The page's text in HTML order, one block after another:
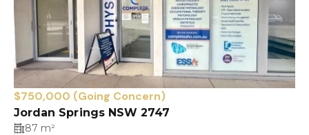
$750,000 (Going Concern)
Jordan Springs NSW 2747
87 m²